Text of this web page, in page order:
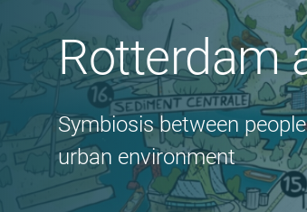
Rotterdam
Symbiosis between
urban environment